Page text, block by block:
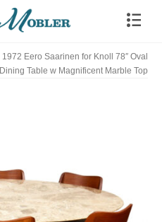
1972 Eero Saarinen for Knoll 78″ Oval
Dining Table w Magnificent Marble Top